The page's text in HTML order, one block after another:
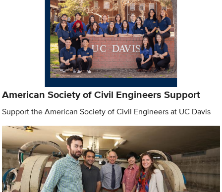
American Society of Civil Engineers Support
Support the American Society of Civil Engineers at UC Davis